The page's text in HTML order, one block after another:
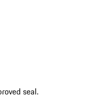
seal.